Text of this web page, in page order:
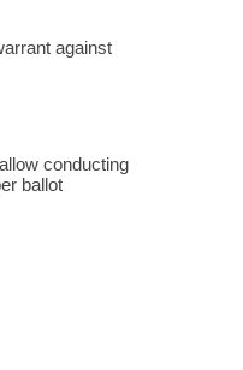
against
conducting
ballot